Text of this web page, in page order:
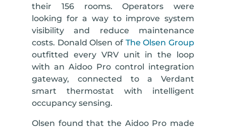
their 156 rooms. Operators were
looking for a way to improve system
visibility and reduce maintenance
costs. Donald Olsen of The Olsen Group
outfitted every VRV unit in the loop
with an Aidoo Pro control integration
gateway, connected to a Verdant
smart thermostat with intelligent
occupancy sensing.
Olsen found that the Aidoo Pro made